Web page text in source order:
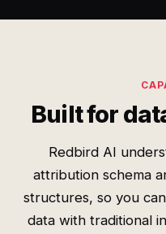
Built for
Redbird AI
attribution schema
structures, so you
data with traditional